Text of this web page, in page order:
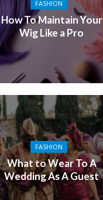
FASHION
How To Maintain Your
Wig Like a Pro
FASHION
What to Wear To A
Wedding As A Guest